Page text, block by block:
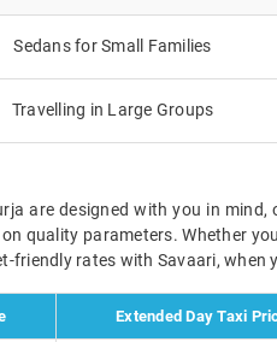
Sedans for Small Families
Travelling in Large Groups
are designed with you in
quality parameters. Whether
rates with Savaari, when
Extended Day Taxi